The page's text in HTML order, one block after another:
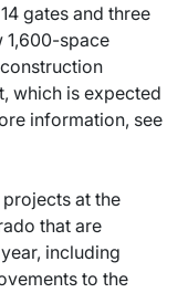
gates and three
1,600-space
which is expected
information, see
at the
that are
including
to the